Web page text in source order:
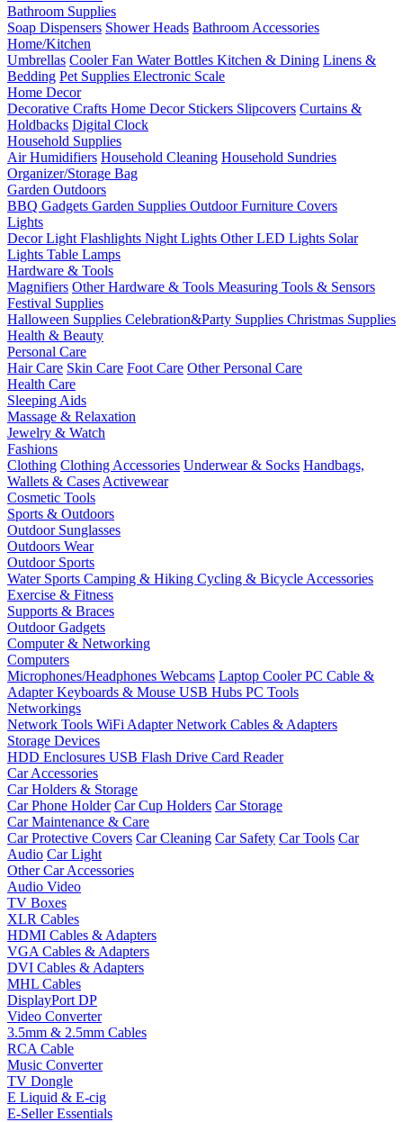
Bathroom Supplies
Soap Dispensers Shower Heads Bathroom Accessories
Home/Kitchen
Umbrellas Cooler Fan Water Bottles Kitchen & Dining Linens &
Bedding Pet Supplies Electronic Scale
Home Decor
Decorative Crafts Home Decor Stickers Slipcovers Curtains &
Holdbacks Digital Clock
Household Supplies
Air Humidifiers Household Cleaning Household Sundries
Organizer/Storage Bag
Garden Outdoors
BBQ Gadgets Garden Supplies Outdoor Furniture Covers
Lights
Decor Light Flashlights Night Lights Other LED Lights Solar
Lights Table Lamps
Hardware & Tools
Magnifiers Other Hardware & Tools Measuring Tools & Sensors
Festival Supplies
Halloween Supplies Celebration&Party Supplies Christmas Supplies
Health & Beauty
Personal Care
Hair Care Skin Care Foot Care Other Personal Care
Health Care
Sleeping Aids
Massage & Relaxation
Jewelry & Watch
Fashions
Clothing Clothing Accessories Underwear & Socks Handbags,
Wallets & Cases Activewear
Cosmetic Tools
Sports & Outdoors
Outdoor Sunglasses
Outdoors Wear
Outdoor Sports
Water Sports Camping & Hiking Cycling & Bicycle Accessories
Exercise & Fitness
Supports & Braces
Outdoor Gadgets
Computer & Networking
Computers
Microphones/Headphones Webcams Laptop CoolerPC Cable &
AdapterKeyboards & Mouse USB Hubs PC Tools
Networkings
Network Tools WiFi AdapterNetwork Cables & Adapters
Storage Devices
HDD Enclosures USB Flash Drive Card Reader
Car Accessories
Car Holders & Storage
Car Phone Holder Car Cup Holders Car Storage
Car Maintenance & Care
Car Protective Covers Car Cleaning Car Safety Car Tools Car
Audio Car Light
Other Car Accessories
Audio Video
TV Boxes
XLR Cables
HDMI Cables & Adapters
VGA Cables & Adapters
DVI Cables & Adapters
MHL Cables
DisplayPort DP
Video Converter
3.5mm & 2.5mm Cables
RCA Cable
Music Converter
TV Dongle
E Liquid & E-cig
E-Seller Essentials